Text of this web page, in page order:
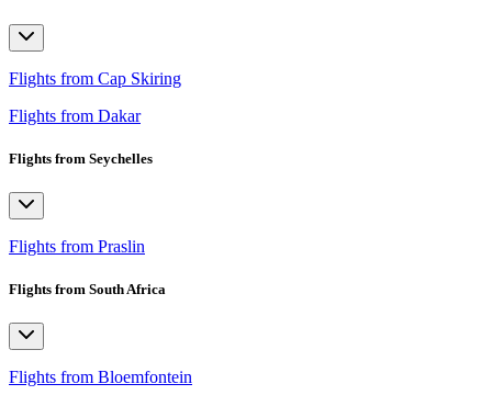
Flights from Cap Skiring
Flights from Dakar
Flights from Seychelles
Flights from Praslin
Flights from South Africa
Flights from Bloemfontein